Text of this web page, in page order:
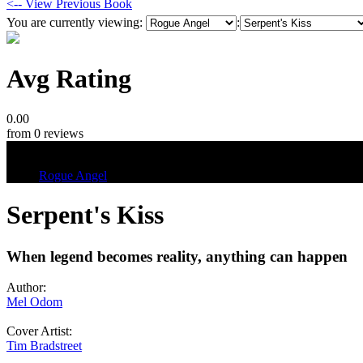
<-- View Previous Book
You are currently viewing:
:
Avg Rating
0.00
from 0 reviews
Rogue Angel
Serpent's Kiss
When legend becomes reality, anything can happen
Author:
Mel Odom
Cover Artist:
Tim Bradstreet